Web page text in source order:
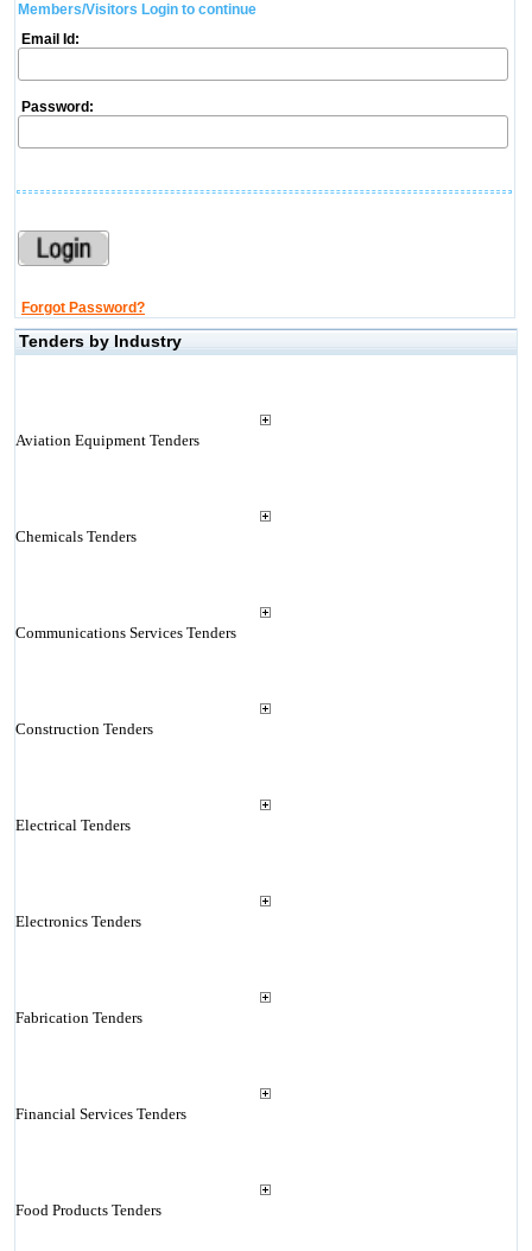
Members/Visitors Login to continue
Email Id:
Password:
Forgot Password?
Tenders by Industry
Aviation Equipment Tenders
Chemicals Tenders
Communications Services Tenders
Construction Tenders
Electrical Tenders
Electronics Tenders
Fabrication Tenders
Financial Services Tenders
Food Products Tenders